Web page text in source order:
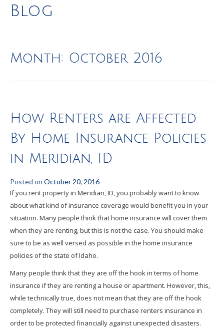
Blog
Month: October 2016
How Renters are Affected
By Home Insurance Policies
in Meridian, ID
Posted on October 20, 2016
If you rent property in Meridian, ID, you probably want to know
about what kind of insurance coverage would benefit you in your
situation. Many people think that home insurance will cover them
when they are renting, but this is not the case. You should make
sure to be as well versed as possible in the home insurance
policies of the state of Idaho.
Many people think that they are off the hook in terms of home
insurance if they are renting a house or apartment. However, this,
while technically true, does not mean that they are off the hook
completely. They will still need to purchase renters insurance in
order to be protected financially against unexpected disasters.